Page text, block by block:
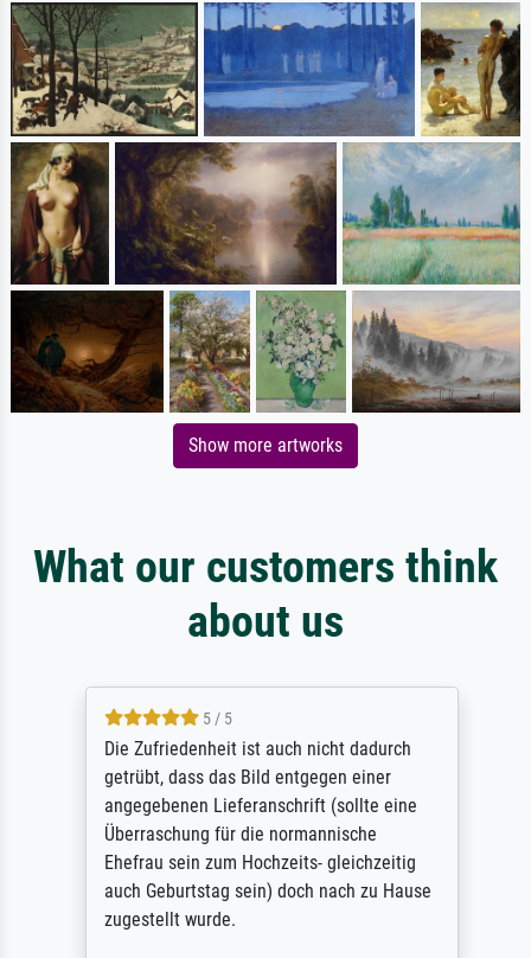
Show more artworks
What our customers think
about us
5 / 5
Die Zufriedenheit ist auch nicht dadurch
getrübt, dass das Bild entgegen einer
angegebenen Lieferanschrift (sollte eine
Überraschung für die normannische
Ehefrau sein zum Hochzeits- gleichzeitig
auch Geburtstag sein) doch nach zu Hause
zugestellt wurde.